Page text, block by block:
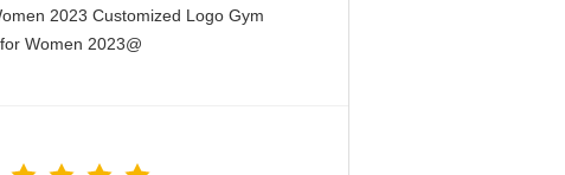
2023 Customized Logo Gym
Women 2023@